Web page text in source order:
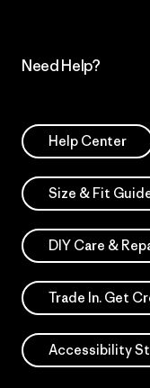
Need Help?
Help Center
Size & Fit
DIY Care &
Trade In. Get
Accessibility